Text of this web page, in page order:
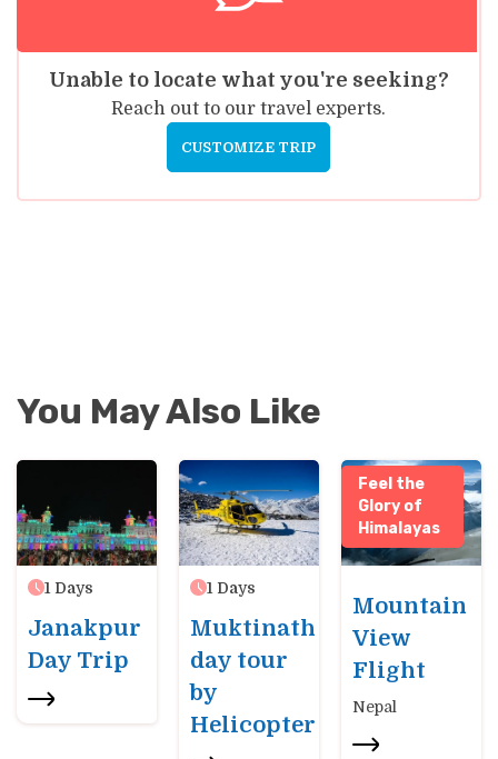
Unable to locate what you're seeking?
Reach out to our travel experts.
CUSTOMIZE TRIP
You May Also Like
1 Days
Janakpur
Day Trip
1 Days
Muktinath
day tour
by
Helicopter
Feel the
Glory of
Himalayas
Mountain
View
Flight
Nepal